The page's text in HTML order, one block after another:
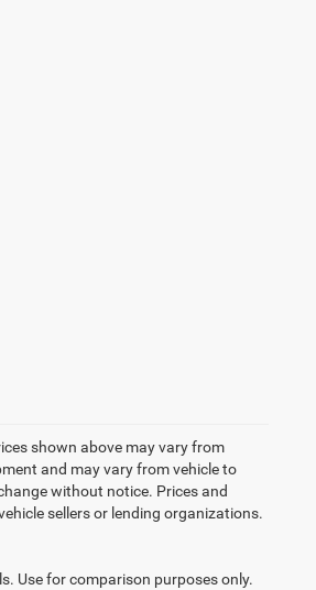
shown above may vary from
and may vary from vehicle to
without notice. Prices and
sellers or lending organizations.
Use for comparison purposes only.